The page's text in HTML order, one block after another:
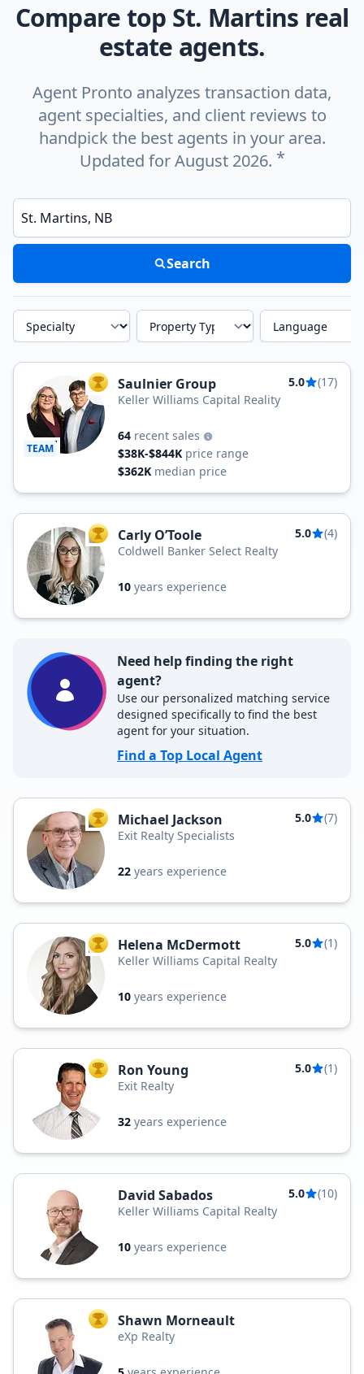
Compare top St. Martins real
estate agents.
Agent Pronto analyzes transaction data,
agent specialties, and client reviews to
handpick the best agents in your area.
Updated for August 2026. *
Enter a neighborhood, city, or ZIP code
Search
Specialty Property Type Language
TEAM
TOP AGENT
Saulnier Group 5.0
(17)
Keller Williams Capital Reality
64 recent sales
$38K-$844K price range
$362K median price
TOP AGENT
Carly O’Toole 5.0
(4)
Coldwell Banker Select Realty
10 years experience
Need help finding the right
agent?
Use our personalized matching service
designed specifically to find the best
agent for your situation.
Find a Top Local Agent
TOP AGENT
Michael Jackson 5.0
(7)
Exit Realty Specialists
22 years experience
TOP AGENT
Helena McDermott 5.0
(1)
Keller Williams Capital Realty
10 years experience
TOP AGENT
Ron Young 5.0
(1)
Exit Realty
32 years experience
David Sabados 5.0
(10)
Keller Williams Capital Realty
10 years experience
TOP AGENT
Shawn Morneault
eXp Realty